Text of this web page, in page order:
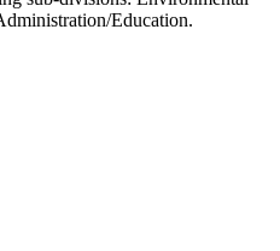
Education.